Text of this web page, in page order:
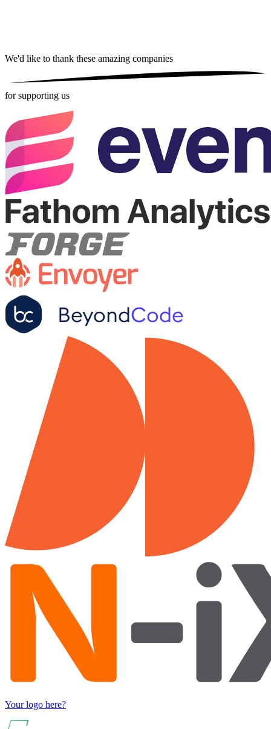
We'd like to thank these amazing companies
for supporting us
Your logo here?